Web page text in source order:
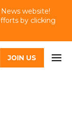
website!
by clicking
JOIN US